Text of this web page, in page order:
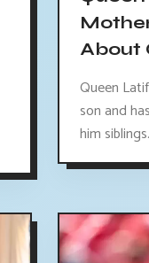
About
Queen
son and
him siblings.